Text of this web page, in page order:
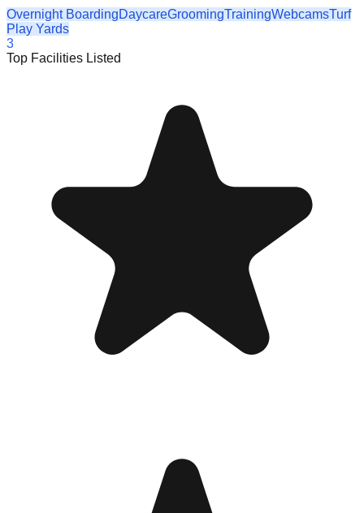
Overnight BoardingDaycareGroomingTrainingWebcamsTurf
Play Yards
3
Top Facilities Listed